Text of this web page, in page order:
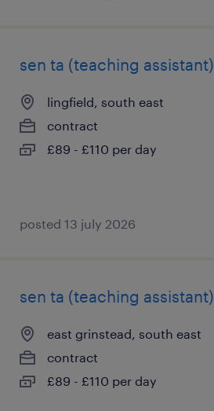
sen ta (teaching assistant)
lingfield, south east
contract
£89 - £110 per day
posted 13 july 2026
sen ta (teaching assistant)
east grinstead, south east
contract
£89 - £110 per day